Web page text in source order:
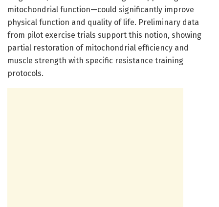
mitochondrial function—could significantly improve
physical function and quality of life. Preliminary data
from pilot exercise trials support this notion, showing
partial restoration of mitochondrial efficiency and
muscle strength with specific resistance training
protocols.